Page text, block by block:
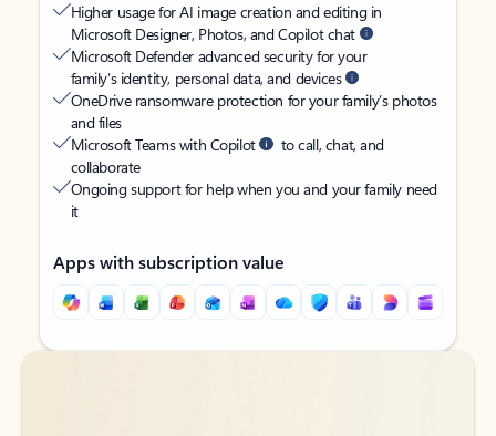
Higher usage for AI image creation and editing in
Microsoft Designer, Photos, and Copilot chat
Microsoft Defender advanced security for your
family’s identity, personal data, and devices
OneDrive ransomware protection for your family’s photos
and files
Microsoft Teams with Copilot
to call, chat, and
collaborate
Ongoing support for help when you and your family need
it
Apps with subscription value
Back to tabs
Back to tabs